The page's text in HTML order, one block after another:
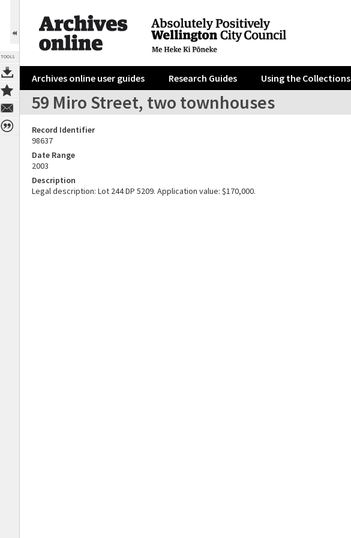
TOOLS
Archives online user guides Research Guides Using the Collections
59 Miro Street, two townhouses
Record Identifier
98637
Date Range
2003
Description
Legal description: Lot 244 DP 5209. Application value: $170,000.